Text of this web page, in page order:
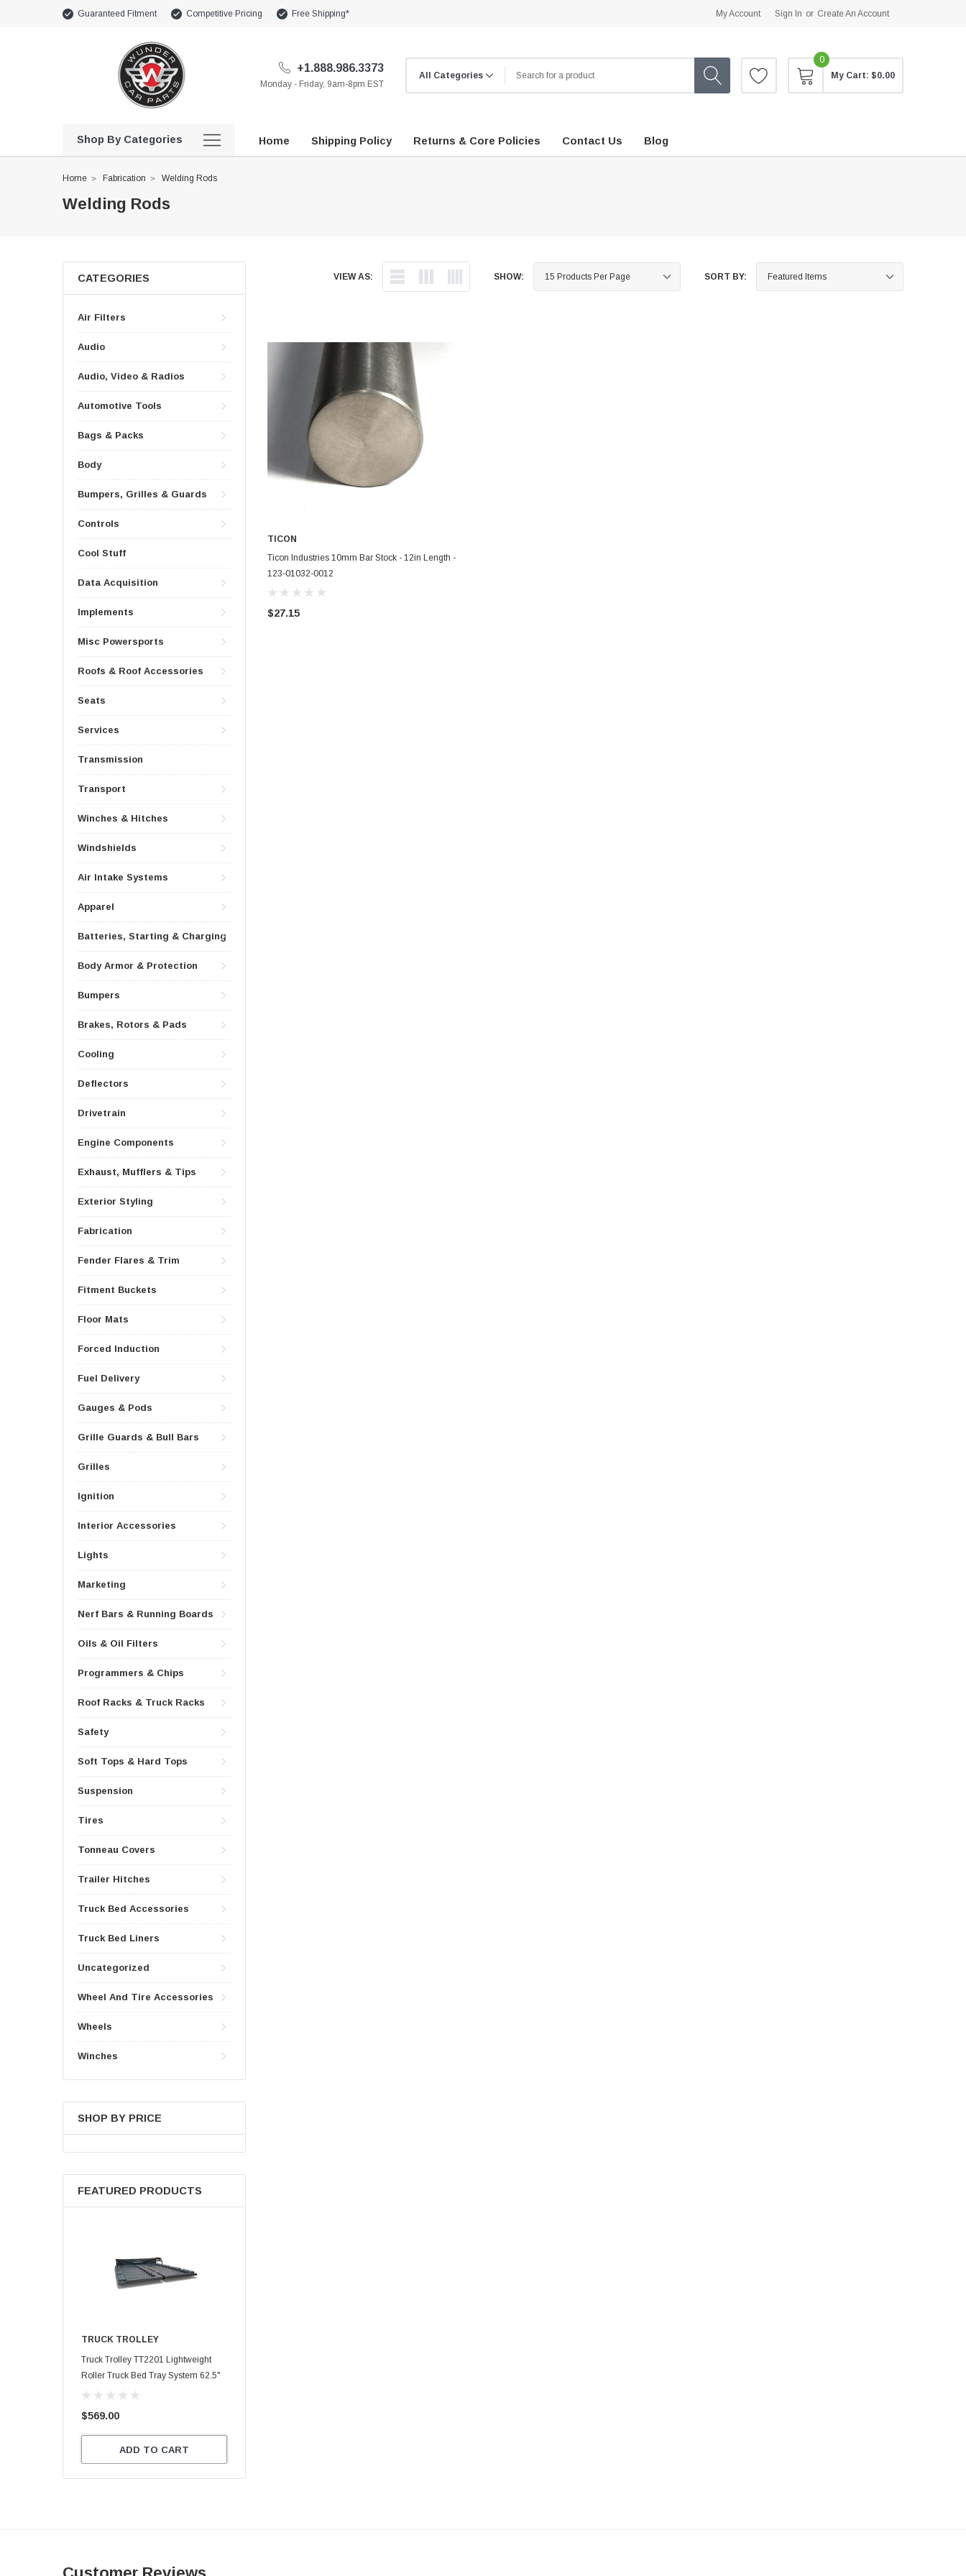
Guaranteed Fitment Competitive Pricing Free Shipping* My Account Sign In or Create An Account
+1.888.986.3373
Monday - Friday, 9am-8pm EST
0
My Cart: $0.00
Shop By Categories Home Shipping Policy Returns & Core Policies Contact Us Blog
Home Fabrication Welding Rods
Welding Rods
CATEGORIES
Air Filters
Audio
Audio, Video & Radios
Automotive Tools
Bags & Packs
Body
Bumpers, Grilles & Guards
Controls
Cool Stuff
Data Acquisition
Implements
Misc Powersports
Roofs & Roof Accessories
Seats
Services
Transmission
Transport
Winches & Hitches
Windshields
Air Intake Systems
Apparel
Batteries, Starting & Charging
Body Armor & Protection
Bumpers
Brakes, Rotors & Pads
Cooling
Deflectors
Drivetrain
Engine Components
Exhaust, Mufflers & Tips
Exterior Styling
Fabrication
Fender Flares & Trim
Fitment Buckets
Floor Mats
Forced Induction
Fuel Delivery
Gauges & Pods
Grille Guards & Bull Bars
Grilles
Ignition
Interior Accessories
Lights
Marketing
Nerf Bars & Running Boards
Oils & Oil Filters
Programmers & Chips
Roof Racks & Truck Racks
Safety
Soft Tops & Hard Tops
Suspension
Tires
Tonneau Covers
Trailer Hitches
Truck Bed Accessories
Truck Bed Liners
Uncategorized
Wheel And Tire Accessories
Wheels
Winches
SHOP BY PRICE
FEATURED PRODUCTS
TRUCK TROLLEY
Truck Trolley TT2201 Lightweight
Roller Truck Bed Tray System 62.5"
X 47.75"
$569.00
ADD TO CART
VIEW AS: SHOW: SORT BY:
ADD TO CART
TICON
Ticon Industries 10mm Bar Stock - 12in Length -
123-01032-0012
$27.15